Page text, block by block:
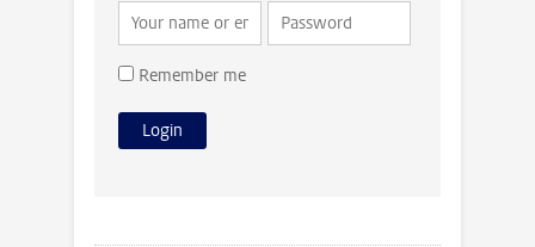
Remember me